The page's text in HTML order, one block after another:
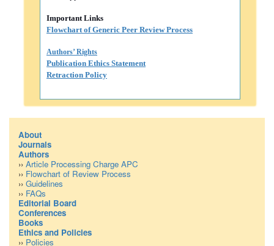
Important Links
Flowchart of Generic Peer Review Process
Authors’ Rights
Publication Ethics Statement
Retraction Policy
About
Journals
Authors
›› Article Processing Charge APC
›› Flowchart of Review Process
›› Guidelines
›› FAQs
Editorial Board
Conferences
Books
Ethics and Policies
›› Policies